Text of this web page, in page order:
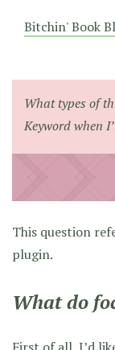
Bitchin' Book
What types of
Keyword when
This question
plugin.
What do